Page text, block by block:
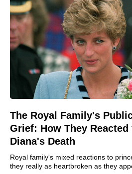
The Royal Family's
Grief: How They
Diana's Death
Royal family's mixed reactions to
they really as heartbroken as they